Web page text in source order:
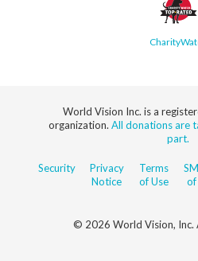
World Vision Inc. is a
organization. All donations are
part.
Security
Privacy
Notice
Terms
of Use
of
© 2026 World Vision, Inc.